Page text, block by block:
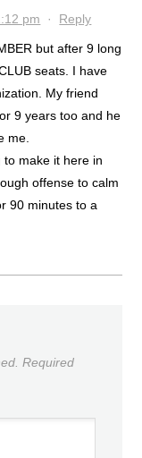
pm · Reply
but after 9 long
seats. I have
My friend
9 years too and he
me.
to make it here in
offense to calm
90 minutes to a
Required